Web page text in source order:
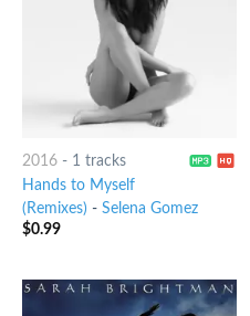
2016- 1 tracks
Hands to Myself
(Remixes) - Selena Gomez
$0.99